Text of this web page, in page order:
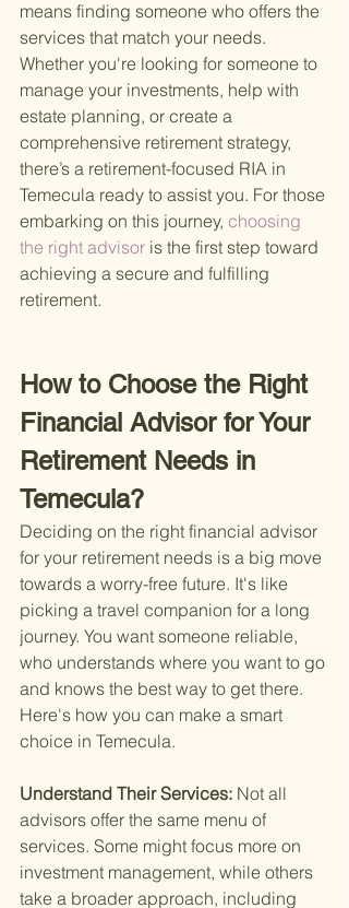
means finding someone who offers the
services that match your needs.
Whether you're looking for someone to
manage your investments, help with
estate planning, or create a
comprehensive retirement strategy,
there’s a retirement-focused RIA in
Temecula ready to assist you. For those
embarking on this journey, choosing
the right advisor is the first step toward
achieving a secure and fulfilling
retirement.
How to Choose the Right
Financial Advisor for Your
Retirement Needs in
Temecula?
Deciding on the right financial advisor
for your retirement needs is a big move
towards a worry-free future. It's like
picking a travel companion for a long
journey. You want someone reliable,
who understands where you want to go
and knows the best way to get there.
Here's how you can make a smart
choice in Temecula.
Understand Their Services: Not all
advisors offer the same menu of
services. Some might focus more on
investment management, while others
take a broader approach, including